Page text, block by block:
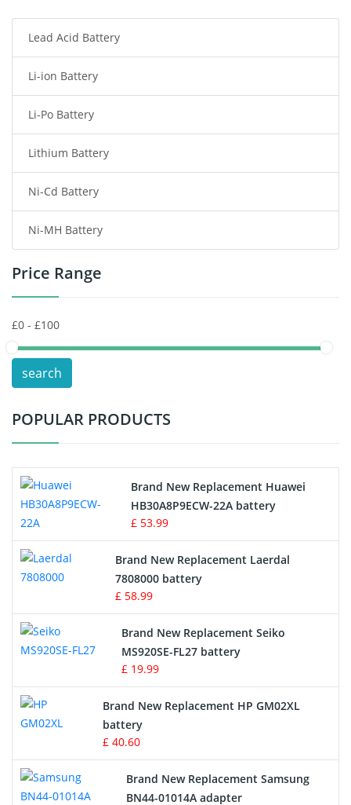
Radio Communication Battery
Tablet Battery
Smart Watch Battery
Wireless Router Battery
Consumer Electronics Battery
Headphones Battery
Toys Battery
POS Terminals & Machines
Test Equipment Battery
Vacuum Cleaner Battery
Drone Battery
Crane Remote Control Battery
Radio Equipment Battery Chargers
Survey Equipment Charger
Game Console Battery
Apple iPod Battery
Key Fob Battery
Vacuum Robot Battery
Lead Acid Battery
Li-ion Battery
Li-Po Battery
Lithium Battery
Ni-Cd Battery
Ni-MH Battery
Price Range
search
POPULAR PRODUCTS
Brand New Replacement Huawei
HB30A8P9ECW-22A battery
£ 53.99
Brand New Replacement Laerdal
7808000 battery
£ 58.99
Brand New Replacement Seiko
MS920SE-FL27 battery
£ 19.99
Brand New Replacement HP GM02XL
battery
£ 40.60
Brand New Replacement Samsung
BN44-01014A adapter